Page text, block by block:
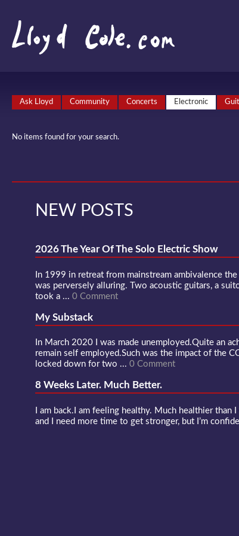
Ask Lloyd Community Concerts Electronic
No items found for your search.
NEW POSTS
2026 The Year Of The Solo Electric Show
In 1999 in retreat from mainstream ambivalence
was perversely alluring. Two acoustic guitars, a
took a ... 0 Comment
My Substack
In March 2020 I was made unemployed.Quite an
remain self employed.Such was the impact of the
locked down for two ... 0 Comment
8 Weeks Later. Much Better.
I am back.I am feeling healthy. Much healthier
and I need more time to get stronger, but I’m